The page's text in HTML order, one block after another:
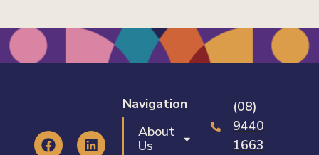
Navigation
About
Us
(08)
9440
1663